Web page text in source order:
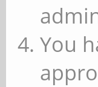
You